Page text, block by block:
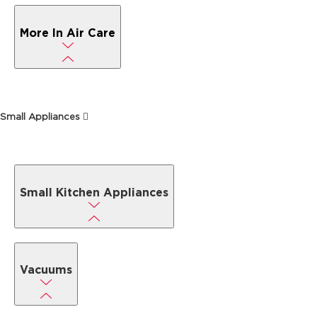
More In Air Care
Small Appliances
Small Kitchen Appliances
Vacuums